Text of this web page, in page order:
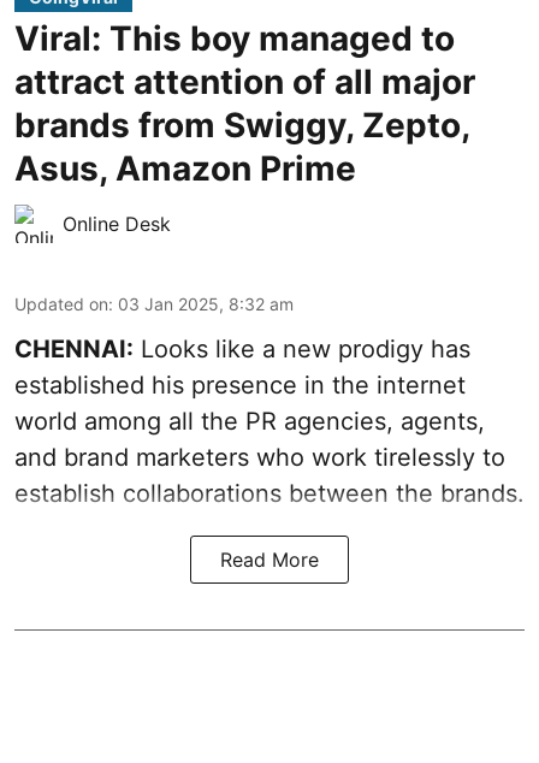
Viral: This boy managed to
attract attention of all major
brands from Swiggy, Zepto,
Asus, Amazon Prime
Online Desk
Updated on: 03 Jan 2025, 8:32 am
CHENNAI: Looks like a new prodigy has
established his presence in the internet
world among all the PR agencies, agents,
and brand marketers who work tirelessly to
establish collaborations between the brands.
Read More